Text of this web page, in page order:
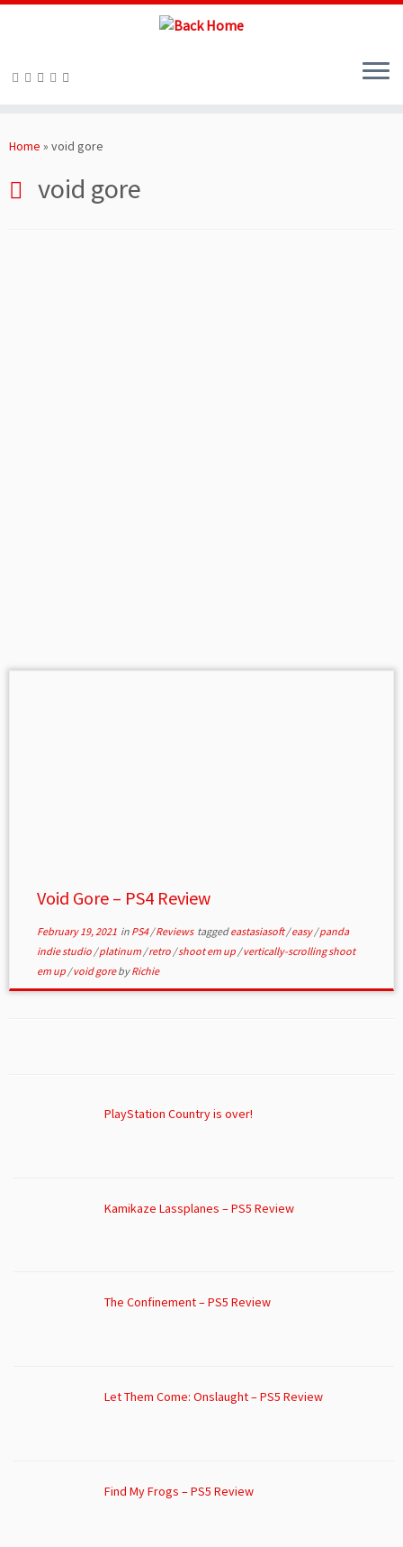
toHome » void gore
void gore
Void Gore – PS4 Review
February 19, 2021in PS4/Reviews taggedeastasiasoft/easy/panda
indie studio /platinum /retro /shoot em up /vertically-scrolling shoot
em up /void gorebyRichie
PlayStation Country is over!
Kamikaze Lassplanes – PS5 Review
The Confinement – PS5 Review
Let Them Come: Onslaught – PS5 Review
Find My Frogs – PS5 Review